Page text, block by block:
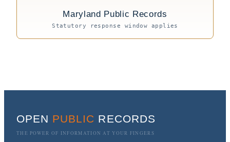
Maryland Public Records
Statutory response window applies
OPEN PUBLIC RECORDS
THE POWER OF INFORMATION AT YOUR FINGERS